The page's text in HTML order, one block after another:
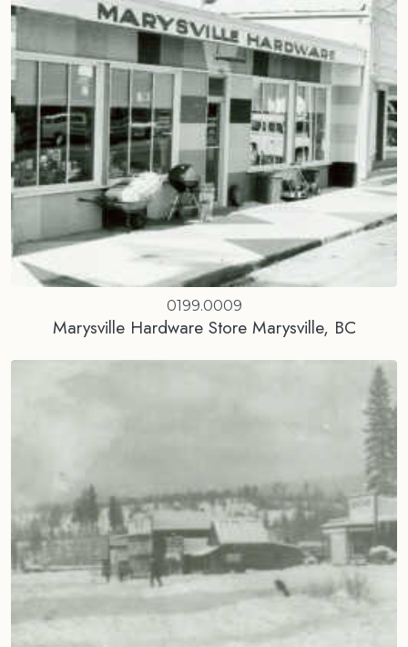
0199.0009
Marysville Hardware Store Marysville, BC